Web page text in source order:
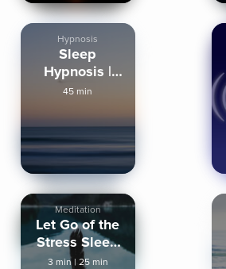
Hypnosis
Sleep
Hypnosis |
Fall Asleep
45 min
Meditation
Let Go of the
Stress Sleep
Meditation
3 min | 25 min